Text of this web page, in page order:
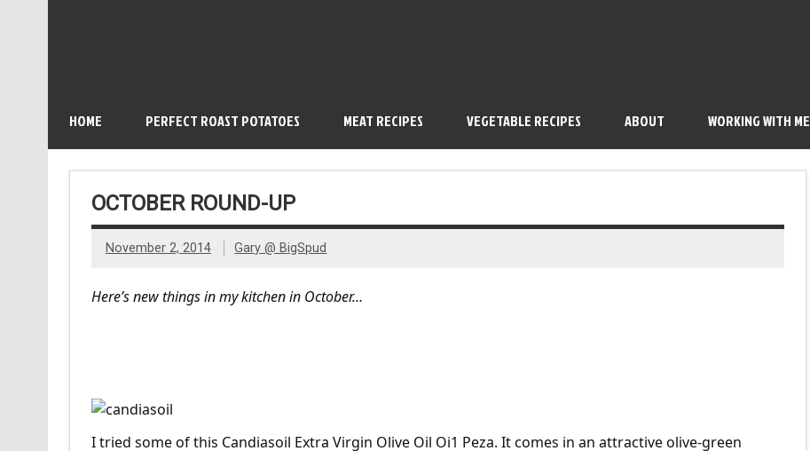
HOME PERFECT ROAST POTATOES MEAT RECIPES VEGETABLE RECIPES ABOUT WORKING WITH ME
OCTOBER ROUND-UP
November 2, 2014 Gary @ BigSpud
Here’s new things in my kitchen in October…
I tried some of this Candiasoil Extra Virgin Olive Oil Oi1 Peza. It comes in an attractive olive-green